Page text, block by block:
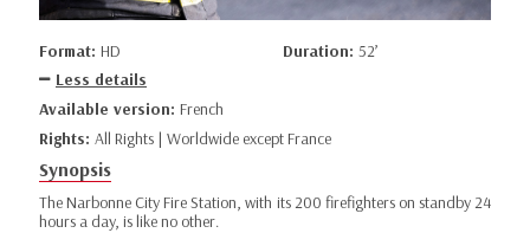
Format: HD Duration: 52’
Less details
Available version: French
Rights: All Rights | Worldwide except France
Synopsis
The Narbonne City Fire Station, with its 200 firefighters on standby 24
hours a day, is like no other.